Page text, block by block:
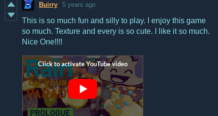
Buirry 5 years ago
This is so much fun and silly to play. I enjoy this game
so much. Texture and every is so cute. I like it so much.
Nice One!!!!